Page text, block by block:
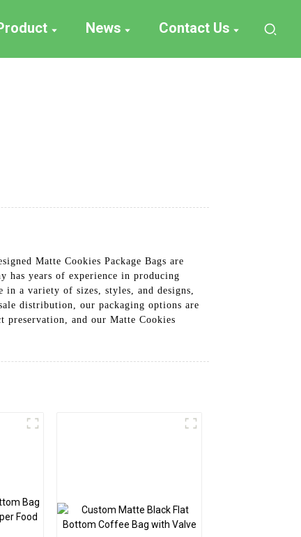
News Contact Us
Matte Cookies Package Bags are
has years of experience in producing
in a variety of sizes, styles, and designs,
distribution, our packaging options are
preservation, and our Matte Cookies